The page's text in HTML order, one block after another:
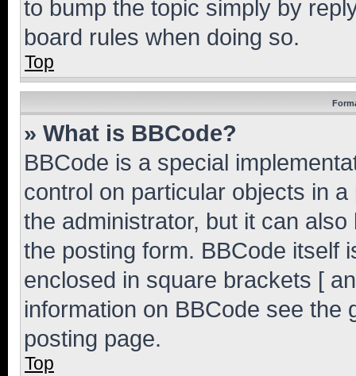
to bump the topic simply by
board rules when doing so.
Top
» What is BBCode?
BBCode is a special
control on particular objects in
the administrator, but it can
the posting form. BBCode itself
enclosed in square brackets [
information on BBCode see
posting page.
Top